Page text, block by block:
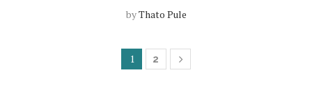
byThato Pule
1 2